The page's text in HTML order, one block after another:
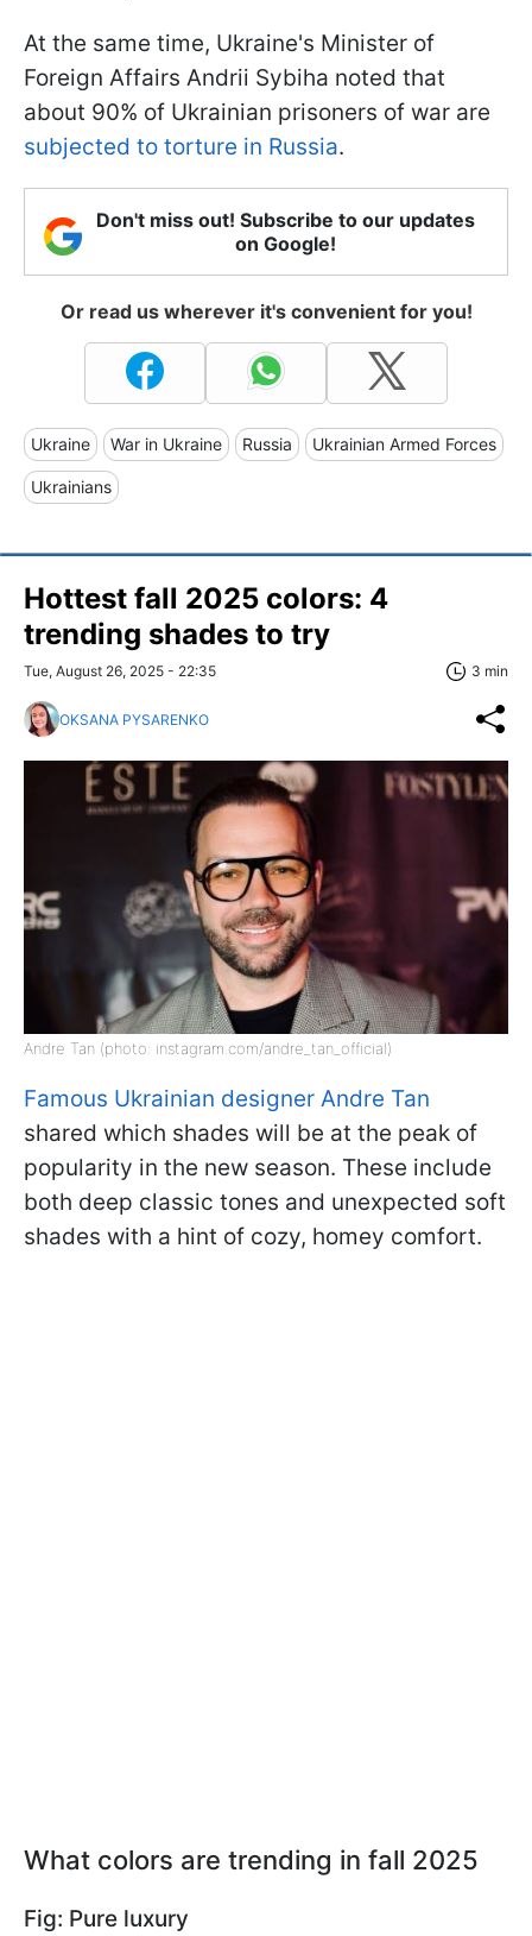
At the same time, Ukraine's Minister of
Foreign Affairs Andrii Sybiha noted that
about 90% of Ukrainian prisoners of war are
subjected to torture in Russia.
Don't miss out! Subscribe to our updates
on Google!
Or read us wherever it's convenient for you!
Ukraine War in Ukraine Russia Ukrainian Armed Forces
Ukrainians
Hottest fall 2025 colors: 4
trending shades to try
Tue, August 26, 2025 - 22:35 3 min
OKSANA PYSARENKO
Andre Tan (photo: instagram.com/andre_tan_official)
Famous Ukrainian designer Andre Tan
shared which shades will be at the peak of
popularity in the new season. These include
both deep classic tones and unexpected soft
shades with a hint of cozy, homey comfort.
What colors are trending in fall 2025
Fig: Pure luxury